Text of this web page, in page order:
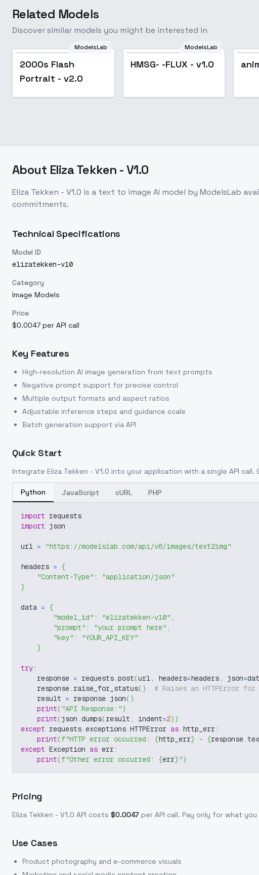
Related Models
Discover similar models you might be interested in
ModelsLab
2000s Flash
Portrait - v2.0
ModelsLab
HMSG- -FLUX - v1.0
About Eliza Tekken - V1.0
Eliza Tekken - V1.0 is a text to image AI model by ModelsLab
commitments.
Technical Specifications
Model ID
elizatekken-v10
Category
Image Models
Price
$0.0047 per API call
Key Features
High-resolution AI image generation from text prompts
Negative prompt support for precise control
Multiple output formats and aspect ratios
Adjustable inference steps and guidance scale
Batch generation support via API
Quick Start
Integrate Eliza Tekken - V1.0 into your application with a single API call.
Python JavaScript cURL PHP
import requests
import json
url = "https://modelslab.com/api/v6/images/text2img"
headers = {
"Content-Type" :
"application/json"
}
data = {
"model_id" : "elizatekken-v10" ,
"prompt" : "your prompt here" ,
"key" :
"YOUR_API_KEY"
}
try:
    response
= requests.post(url, headers=headers, json=
    response
. raise_for_status( )
# Raises an HTTPError for
    result
= response. json( )
print( "API Response:")
print(json .dumps(result , indent=2) )
except requests.exceptions.HTTPError as http_err:
print(f"HTTP error occurred: {http_err} - {response.
except Exception as err:
print(f"Other error occurred: {err}")
Pricing
Eliza Tekken - V1.0 API costs $0.0047 per API call. Pay only for what you
Use Cases
Product photography and e-commerce visuals